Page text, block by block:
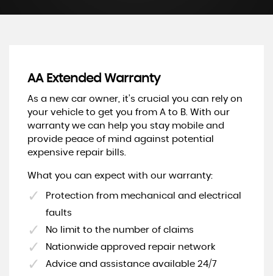
AA Extended Warranty
As a new car owner, it’s crucial you can rely on
your vehicle to get you from A to B. With our
warranty we can help you stay mobile and
provide peace of mind against potential
expensive repair bills.
What you can expect with our warranty:
Protection from mechanical and electrical
faults
No limit to the number of claims
Nationwide approved repair network
Advice and assistance available 24/7